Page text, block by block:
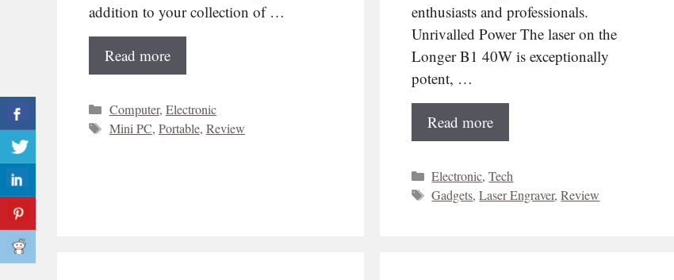
addition to your collection of …
Read more
Categories
Computer, Electronic
Tags
Mini PC, Portable, Review
enthusiasts and professionals.
Unrivalled Power The laser on the
Longer B1 40W is exceptionally
potent, …
Read more
Categories
Electronic,Tech
Tags
Gadgets,Laser Engraver,Review